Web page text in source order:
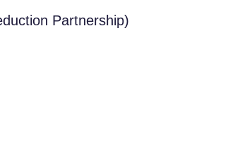
Partnership)